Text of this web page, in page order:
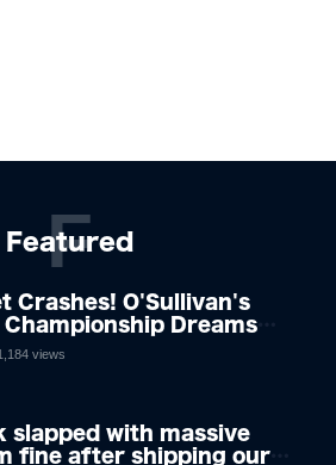
Featured
F
Crashes! O'Sullivan's
Championship Dreams
by Zhao
views
slapped with massive
fine after shipping our